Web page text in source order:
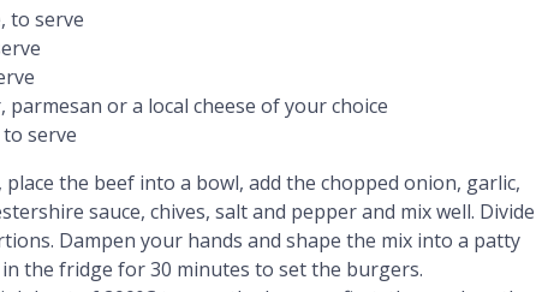
to serve
parmesan or a local cheese of your choice
serve
the beef into a bowl, add the chopped onion, garlic,
sauce, chives, salt and pepper and mix well. Divide
Dampen your hands and shape the mix into a patty
in the fridge for 30 minutes to set the burgers.